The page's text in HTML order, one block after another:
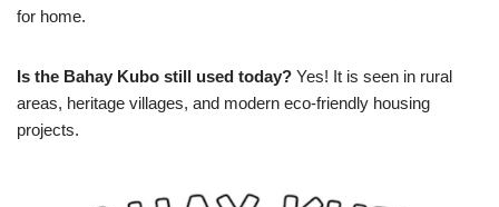
for home.
Is the Bahay Kubo still used today? Yes! It is seen in rural
areas, heritage villages, and modern eco-friendly housing
projects.